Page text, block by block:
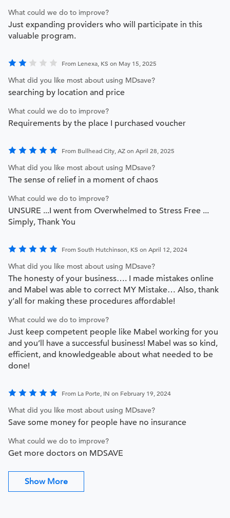
What could we do to improve?
Just expanding providers who will participate in this
valuable program.
From Lenexa, KS on May 15, 2025
What did you like most about using MDsave?
searching by location and price
What could we do to improve?
Requirements by the place I purchased voucher
From Bullhead City, AZ on April 28, 2025
What did you like most about using MDsave?
The sense of relief in a moment of chaos
What could we do to improve?
UNSURE ...I went from Overwhelmed to Stress Free ...
Simply, Thank You
From South Hutchinson, KS on April 12, 2024
What did you like most about using MDsave?
The honesty of your business…. I made mistakes online
and Mabel was able to correct MY Mistake… Also, thank
y’all for making these procedures affordable!
What could we do to improve?
Just keep competent people like Mabel working for you
and you’ll have a successful business! Mabel was so kind,
efficient, and knowledgeable about what needed to be
done!
From La Porte, IN on February 19, 2024
What did you like most about using MDsave?
Save some money for people have no insurance
What could we do to improve?
Get more doctors on MDSAVE
Show More